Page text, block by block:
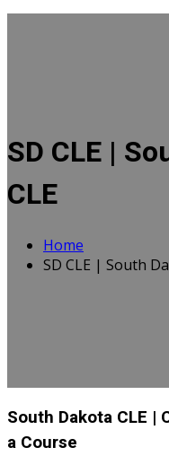
SD CLE |
CLE
Home
SD CLE | South
South Dakota CLE |
a Course